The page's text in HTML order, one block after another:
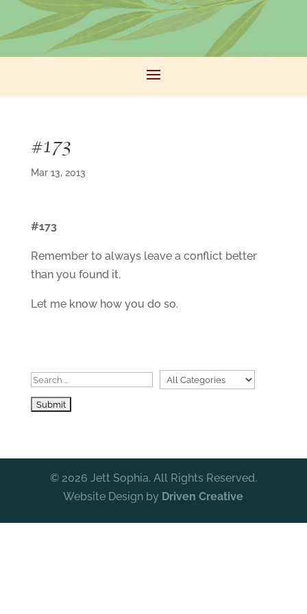
#173
Mar 13, 2013
#173
Remember to always leave a conflict better
than you found it.
Let me know how you do so.
© 2026 Jett Sophia. All Rights Reserved.
Website Design by Driven Creative